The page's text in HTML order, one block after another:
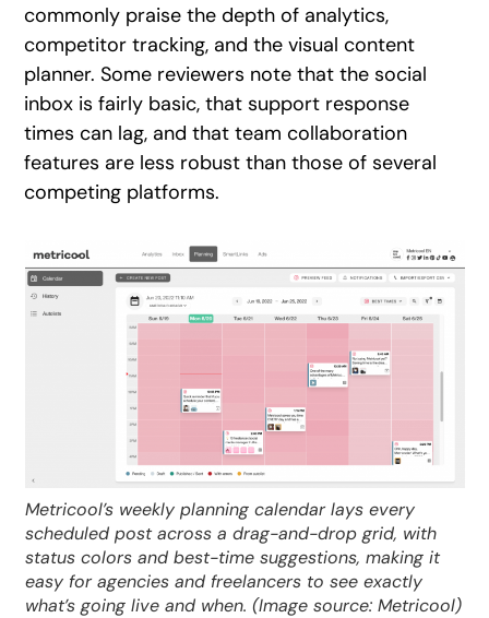
commonly praise the depth of analytics,
competitor tracking, and the visual content
planner. Some reviewers note that the social
inbox is fairly basic, that support response
times can lag, and that team collaboration
features are less robust than those of several
competing platforms.
Metricool’s weekly planning calendar lays every
scheduled post across a drag-and-drop grid, with
status colors and best-time suggestions, making it
easy for agencies and freelancers to see exactly
what’s going live and when. (Image source: Metricool)